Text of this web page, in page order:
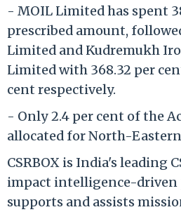
- MOIL Limited has spent
prescribed amount,
Limited and Kudremukh
Limited with 368.32 per
cent respectively.
- Only 2.4 per cent of the
allocated for North-
CSRBOX is India's leading
impact intelligence-
supports and assists